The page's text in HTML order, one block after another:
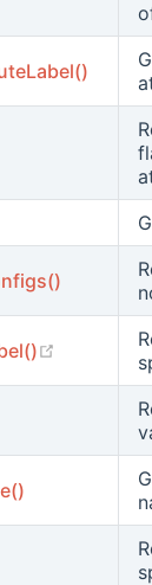
(opens
new